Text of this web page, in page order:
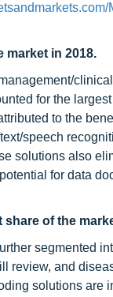
market in 2018.
for the
to the
speech
solutions also
for data
of the
segmented
review, and
solutions